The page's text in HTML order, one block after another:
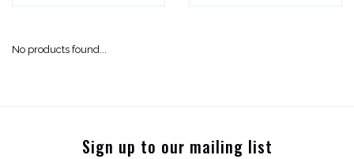
No products found...
Sign up to our mailing list